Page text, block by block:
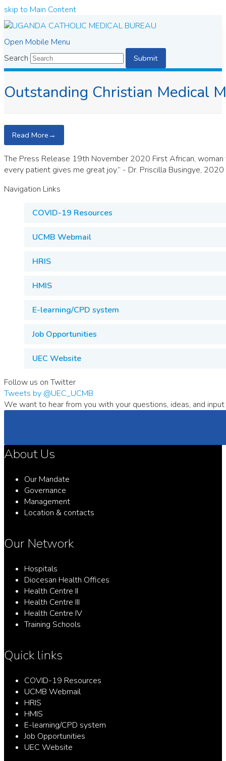
skip to Main Content
Open Mobile Menu
Search
Submit
Outstanding Christian Medical
Read More →
The Press Release 19th November 2020 First African, woman
every patient gives me great joy.” - Dr. Priscilla Busingye, 2020
Navigation Links
COVID-19 Resources
UCMB Webmail
HRIS
HMIS
E-learning/CPD system
Job Opportunities
UEC Website
Follow us on Twitter
Tweets by @UEC_UCMB
We want to hear from you with your questions, ideas, and
About Us
Our Mandate
Governance
Management
Location & contacts
Our Network
Hospitals
Diocesan Health Offices
Health Centre II
Health Centre III
Health Centre IV
Training Schools
Quick links
COVID-19 Resources
UCMB Webmail
HRIS
HMIS
E-learning/CPD system
Job Opportunities
UEC Website